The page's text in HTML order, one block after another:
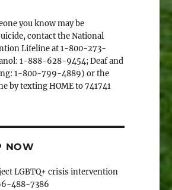
you know may be
contact the National
Lifeline at 1-800-273-
1-888-628-9454; Deaf and
1-800-799-4889) or the
by texting HOME to 741741
NOW
LGBTQ+ crisis intervention
488-7386